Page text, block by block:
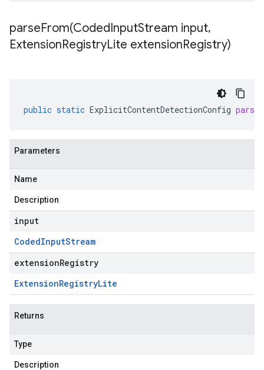
parseFrom(CodedInputStream input,
ExtensionRegistryLite extensionRegistry)
public static ExplicitContentDetectionConfig
Parameters
Name
Description
input
CodedInputStream
extensionRegistry
ExtensionRegistryLite
Returns
Type
Description